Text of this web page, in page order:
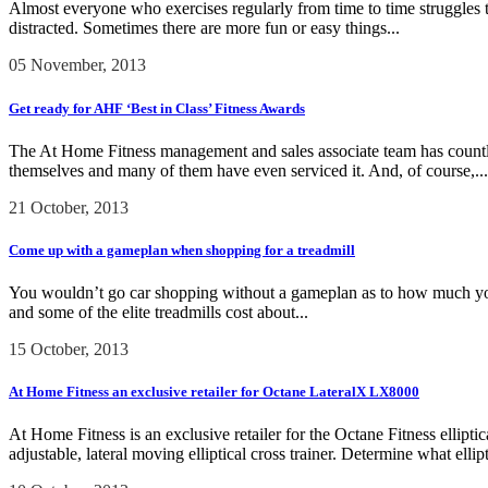
Almost everyone who exercises regularly from time to time
distracted. Sometimes there are more fun or easy things...
05 November, 2013
Get ready for AHF ‘Best in Class’ Fitness Awards
The At Home Fitness management and sales associate team has
themselves and many of them have even serviced it. And, of course,...
21 October, 2013
Come up with a gameplan when shopping for a treadmill
You wouldn’t go car shopping without a gameplan as to how
and some of the elite treadmills cost about...
15 October, 2013
At Home Fitness an exclusive retailer for Octane LateralX LX8000
At Home Fitness is an exclusive retailer for the Octane Fitness
adjustable, lateral moving elliptical cross trainer. Determine what